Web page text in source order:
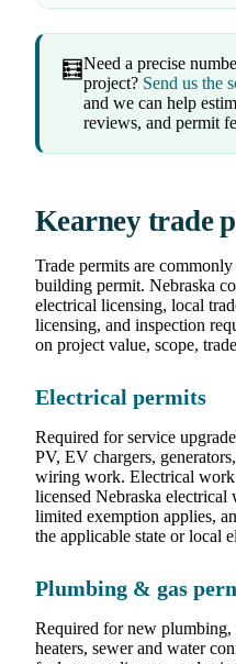
🧮Need a precise
project? Send us the
and we can help
reviews, and permit
Kearney trade
Trade permits are
building permit. Nebraska
electrical licensing, local
licensing, and inspection
on project value, scope,
Electrical permits
Required for service
PV, EV chargers,
wiring work. Electrical
licensed Nebraska electrical
limited exemption applies,
the applicable state or local
Plumbing & gas
Required for new
heaters, sewer and water